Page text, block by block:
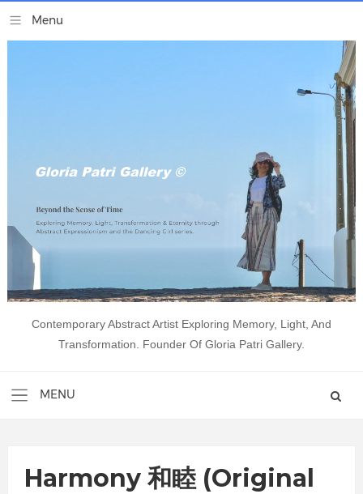
Contemporary Abstract Artist Exploring Memory, Light, And
Transformation. Founder Of Gloria Patri Gallery.
Harmony 和睦 (Original